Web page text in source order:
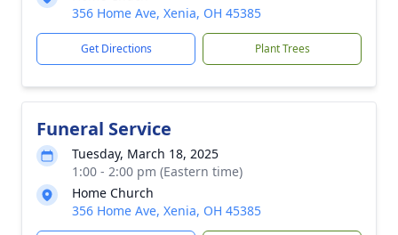
356 Home Ave, Xenia, OH 45385
Get Directions Plant Trees
Funeral Service
Tuesday, March 18, 2025
1:00 - 2:00 pm (Eastern time)
Home Church
356 Home Ave, Xenia, OH 45385